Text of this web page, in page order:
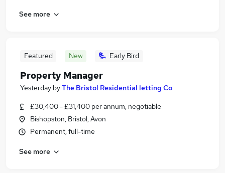
See more
Featured New Early Bird
Property Manager
Yesterday byThe Bristol Residential letting Co
£30,400 - £31,400 per annum, negotiable
Bishopston, Bristol, Avon
Permanent, full-time
See more